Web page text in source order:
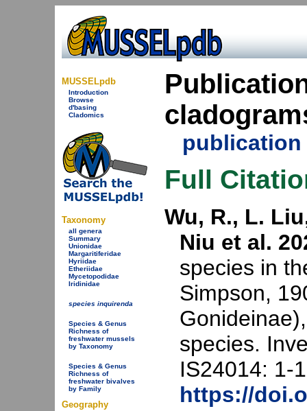
MUSSELpdb
Introduction
Browse
d'basing
Cladomics
Taxonomy
all genera
Summary
Unionidae
Margaritiferidae
Hyriidae
Etheriidae
Mycetopodidae
Iridinidae
species inquirenda
Species & Genus
Richness of
freshwater mussels
by Taxonomy
Species & Genus
Richness of
freshwater bivalves
by Family
Geography
publication
Full
Wu, R., L.
Niu et al.
species in
Simpson,
species.
IS24014: 1-
https://